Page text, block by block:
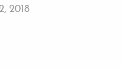
2018